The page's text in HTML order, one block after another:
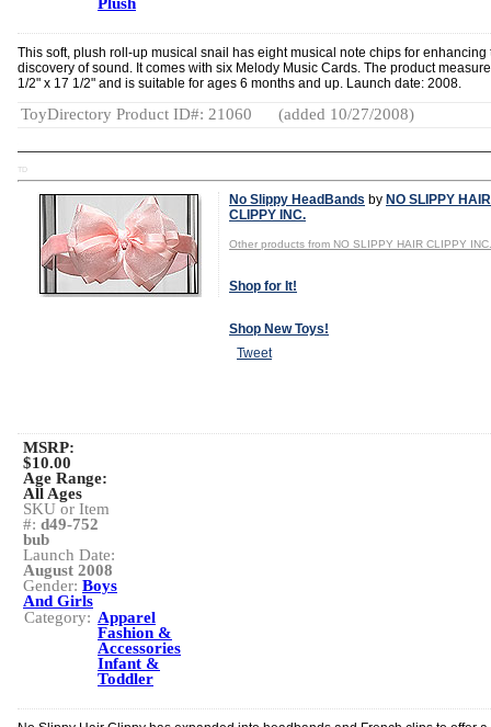
This soft, plush roll-up musical snail has eight musical note chips for enhancing
discovery of sound. It comes with six Melody Music Cards. The product
1/2" x 17 1/2" and is suitable for ages 6 months and up. Launch date: 2008.
ToyDirectory Product ID#: 21060 (added 10/27/2008)
TD
No Slippy HeadBands by NO SLIPPY HAIR
CLIPPY INC.
Other products from NO SLIPPY HAIR CLIPPY INC.
Shop for It!
Shop New Toys!
Tweet
MSRP:
$10.00
Age Range:
All Ages
SKU or Item
#: d49-752
bub
Launch Date:
August 2008
Gender: Boys
And Girls
Category: Apparel
Fashion &
Accessories
Infant &
Toddler